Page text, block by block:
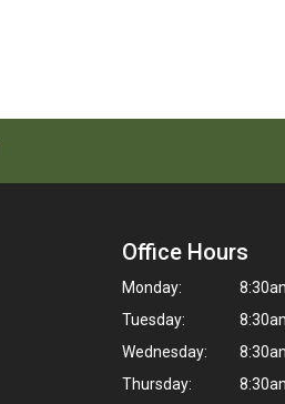
Office Hours
Monday:
Tuesday:
Wednesday:
Thursday: